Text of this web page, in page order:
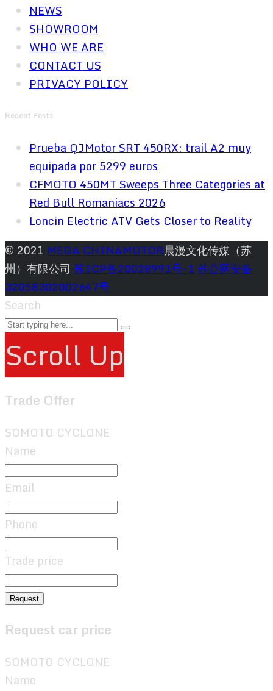
NEWS
SHOWROOM
WHO WE ARE
CONTACT US
PRIVACY POLICY
Recent Posts
Prueba QJMotor SRT 450RX: trail A2 muy
equipada por 5299 euros
CFMOTO 450MT Sweeps Three Categories at
Red Bull Romaniacs 2026
Loncin Electric ATV Gets Closer to Reality
© 2021 MEGA CHINAMOTOR晨漫文化传媒（苏
州）有限公司 苏ICP备20028991号-1苏公网安备
32058302002647号
Search
Scroll Up
Trade Offer
SOMOTO CYCLONE
Name
Email
Phone
Trade price
Request
Request car price
SOMOTO CYCLONE
Name